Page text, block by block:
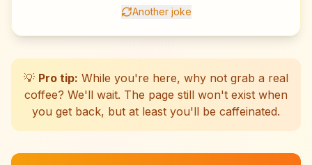
☕
☕
☕
☕
☕
☕
☕
☕
☕
☕
☕
☕
☕
☕
☕
☕
☕
☕
☕
☕
Another joke
💡 Pro tip: While you're here, why not grab a real
coffee? We'll wait. The page still won't exist when
you get back, but at least you'll be caffeinated.